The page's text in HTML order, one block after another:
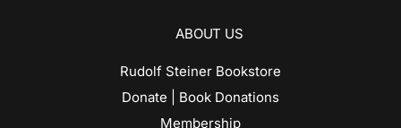
ABOUT US
Rudolf Steiner Bookstore
Donate | Book Donations
Membership